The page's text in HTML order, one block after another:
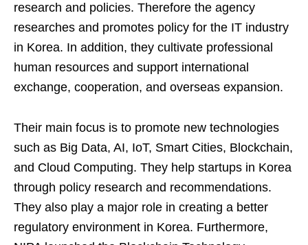
research and policies. Therefore the agency
researches and promotes policy for the IT industry
in Korea. In addition, they cultivate professional
human resources and support international
exchange, cooperation, and overseas expansion.
Their main focus is to promote new technologies
such as Big Data, AI, IoT, Smart Cities, Blockchain,
and Cloud Computing. They help startups in Korea
through policy research and recommendations.
They also play a major role in creating a better
regulatory environment in Korea. Furthermore,